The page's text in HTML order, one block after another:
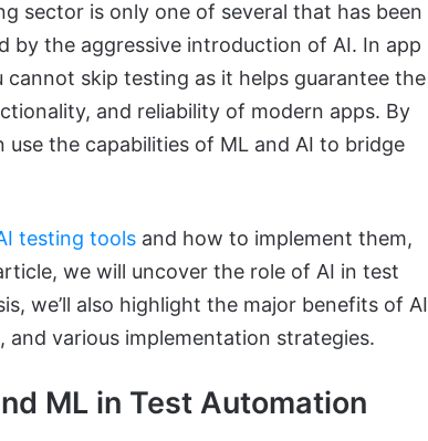
sector is only one of several that has been
by the aggressive introduction of AI. In app
cannot skip testing as it helps guarantee the
and reliability of modern apps. By
use the capabilities of ML and AI to bridge
testing tools and how to implement them,
we will uncover the role of AI in test
we’ll also highlight the major benefits of AI
various implementation strategies.
ML in Test Automation